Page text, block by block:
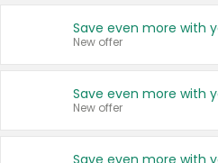
New offer
New offer